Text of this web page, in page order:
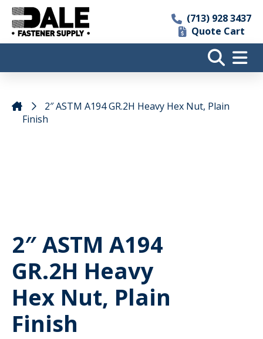
(713) 928 3437
Quote Cart
2″ ASTM A194 GR.2H Heavy Hex Nut, Plain
Finish
2″ ASTM A194
GR.2H Heavy
Hex Nut, Plain
Finish